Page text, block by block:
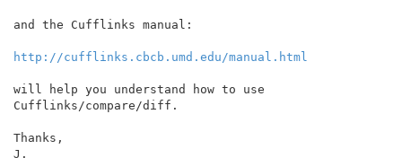
and the Cufflinks manual:
http://cufflinks.cbcb.umd.edu/manual.html
will help you understand how to use
Cufflinks/compare/diff.
Thanks,
J.